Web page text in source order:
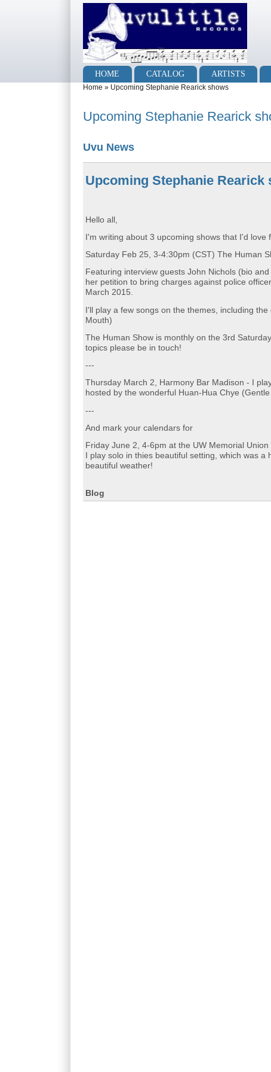
Main menu
HOME CATALOG ARTISTS
You are here
Home » Upcoming Stephanie Rearick shows
Upcoming Stephanie Rearick
Uvu News
Upcoming Stephanie Rearick
Hello all,
I'm writing about 3 upcoming shows that I'd love
Saturday Feb 25, 3-4:30pm (CST) The Human
Featuring interview guests John Nichols (bio
her petition to bring charges against police
March 2015.
I'll play a few songs on the themes, including
Mouth)
The Human Show is monthly on the 3rd
topics please be in touch!
---
Thursday March 2, Harmony Bar Madison - I
hosted by the wonderful Huan-Hua Chye
---
And mark your calendars for
Friday June 2, 4-6pm at the UW Memorial Union
I play solo in thies beautiful setting, which was
beautiful weather!
Blog